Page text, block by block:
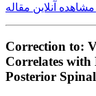
آنلاین مقاله
Correction to:
Correlates with
Posterior